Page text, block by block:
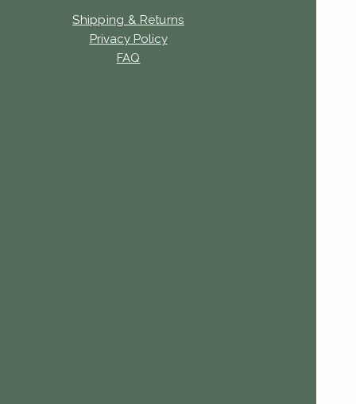
Shipping & Returns
Privacy Policy
FAQ